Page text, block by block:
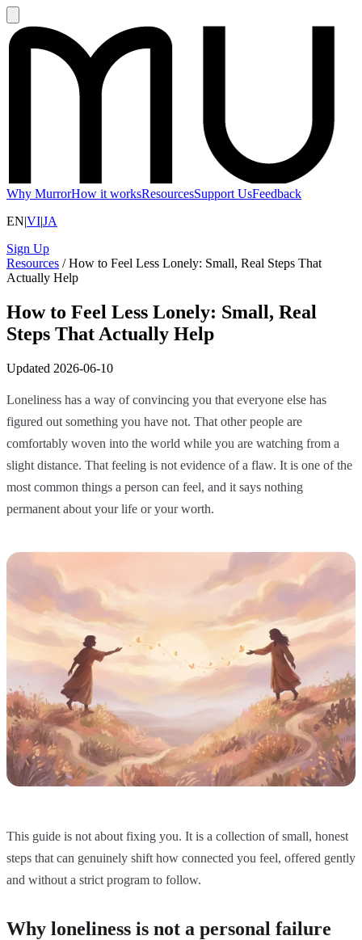
Why MurrorHow it worksResourcesSupport UsFeedback
EN|VI|JA
Sign Up
Resources / How to Feel Less Lonely: Small, Real Steps That
Actually Help
How to Feel Less Lonely: Small, Real
Steps That Actually Help
Updated 2026-06-10
Loneliness has a way of convincing you that everyone else has
figured out something you have not. That other people are
comfortably woven into the world while you are watching from a
slight distance. That feeling is not evidence of a flaw. It is one of the
most common things a person can feel, and it says nothing
permanent about your life or your worth.
This guide is not about fixing you. It is a collection of small, honest
steps that can genuinely shift how connected you feel, offered gently
and without a strict program to follow.
Why loneliness is not a personal failure